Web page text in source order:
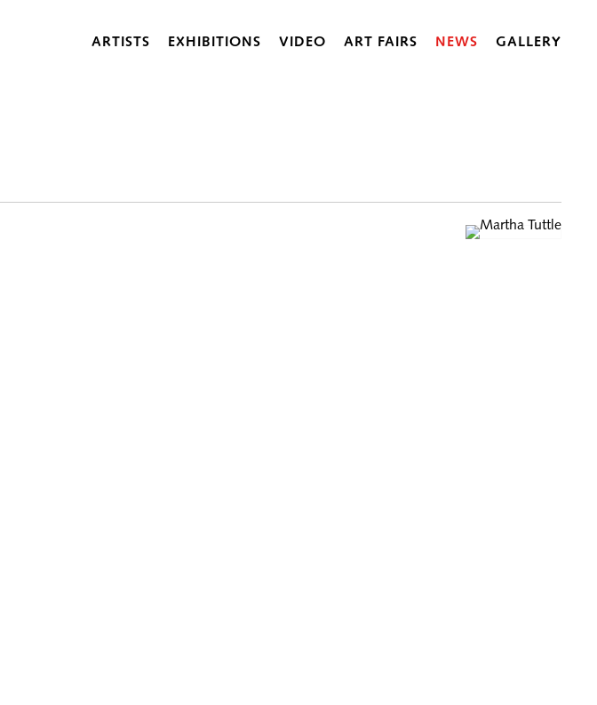
ARTISTS EXHIBITIONS VIDEO ART FAIRS NEWS GALLERY